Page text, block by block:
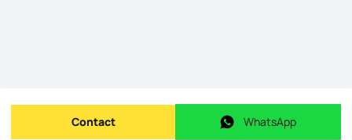
Send message
Contact WhatsApp
WhatsApp